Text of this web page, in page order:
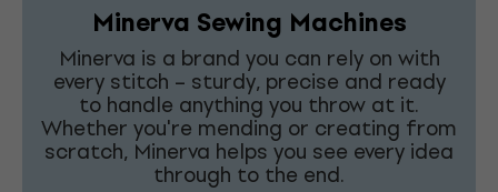
Minerva Sewing Machines
Minerva is a brand you can rely on with
every stitch – sturdy, precise and ready
to handle anything you throw at it.
Whether you're mending or creating from
scratch, Minerva helps you see every idea
through to the end.